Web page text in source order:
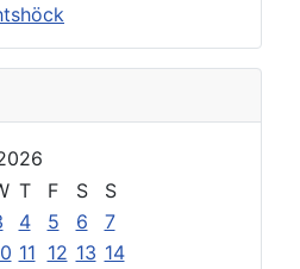
T F S
S
4 5 6
7
11 12 13 14